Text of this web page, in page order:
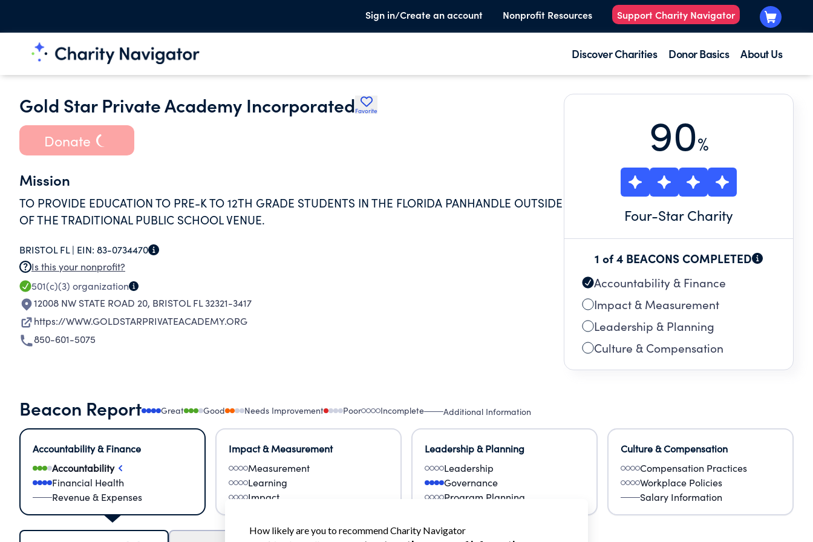
Sign in/Create an account Nonprofit Resources Support Charity Navigator
Discover Charities Donor Basics About Us
Gold Star Private Academy IncorporatedFavorite
Donate
Mission
TO PROVIDE EDUCATION TO PRE-K TO 12TH GRADE STUDENTS IN THE FLORIDA PANHANDLE OUTSIDE
OF THE TRADITIONAL PUBLIC SCHOOL VENUE.
BRISTOL FL | EIN: 83-0734470
Is this your nonprofit?
501(c)(3) organization
12008 NW STATE ROAD 20, BRISTOL FL 32321-3417
https://WWW.GOLDSTARPRIVATEACADEMY.ORG
850-601-5075
90%
Four-Star Charity
1 of 4 BEACONS COMPLETED
Accountability & Finance
Impact & Measurement
Leadership & Planning
Culture & Compensation
Beacon Report Great Good Needs Improvement Poor Incomplete Additional Information
Accountability & Finance
Accountability
Financial Health
Revenue & Expenses
Impact & Measurement
Measurement
Learning
Impact
Leadership & Planning
Leadership
Governance
Program Planning
Culture & Compensation
Compensation Practices
Workplace Policies
Salary Information